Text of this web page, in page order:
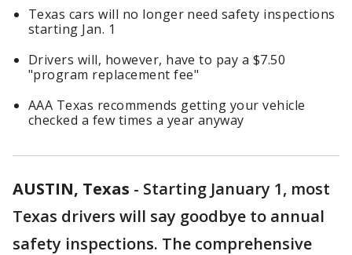
Texas cars will no longer need safety inspections
starting Jan. 1
Drivers will, however, have to pay a $7.50
"program replacement fee"
AAA Texas recommends getting your vehicle
checked a few times a year anyway
AUSTIN, Texas - Starting January 1, most
Texas drivers will say goodbye to annual
safety inspections. The comprehensive